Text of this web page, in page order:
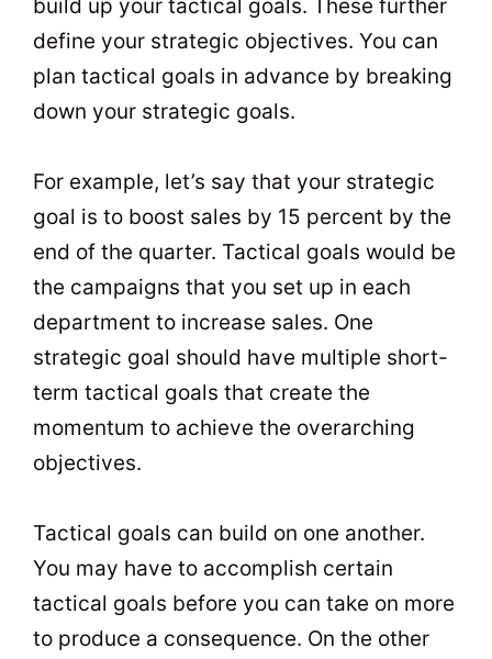
build up your tactical goals. These further
define your strategic objectives. You can
plan tactical goals in advance by breaking
down your strategic goals.
For example, let’s say that your strategic
goal is to boost sales by 15 percent by the
end of the quarter. Tactical goals would be
the campaigns that you set up in each
department to increase sales. One
strategic goal should have multiple short-
term tactical goals that create the
momentum to achieve the overarching
objectives.
Tactical goals can build on one another.
You may have to accomplish certain
tactical goals before you can take on more
to produce a consequence. On the other